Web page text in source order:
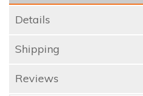
Details
Shipping
Reviews